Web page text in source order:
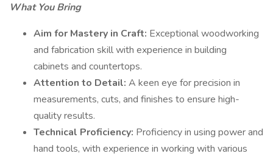
What You Bring
Aim for Mastery in Craft: Exceptional woodworking
and fabrication skill with experience in building
cabinets and countertops.
Attention to Detail: A keen eye for precision in
measurements, cuts, and finishes to ensure high-
quality results.
Technical Proficiency: Proficiency in using power and
hand tools, with experience in working with various